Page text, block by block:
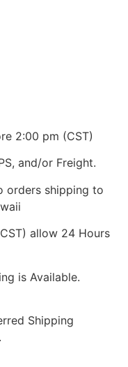
2:00 pm (CST)
and/or Freight.
orders shipping to
allow 24 Hours
is Available.
Shipping